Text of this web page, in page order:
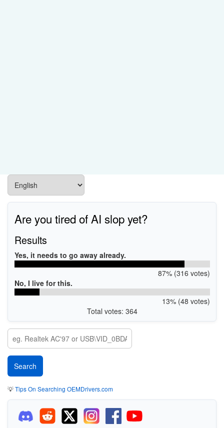
Are you tired of AI slop yet?
Results
Yes, it needs to go away already.
87% (316 votes)
No, I live for this.
13% (48 votes)
Total votes: 364
💡Tips On Searching OEMDrivers.com